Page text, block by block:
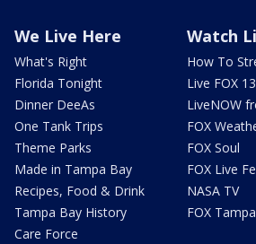
We Live Here
What's Right
Florida Tonight
Dinner DeeAs
One Tank Trips
Theme Parks
Made in Tampa Bay
Recipes, Food & Drink
Tampa Bay History
Care Force
Watch
How To
Live FOX
LiveNOW
FOX
FOX Soul
FOX Live
NASA TV
FOX